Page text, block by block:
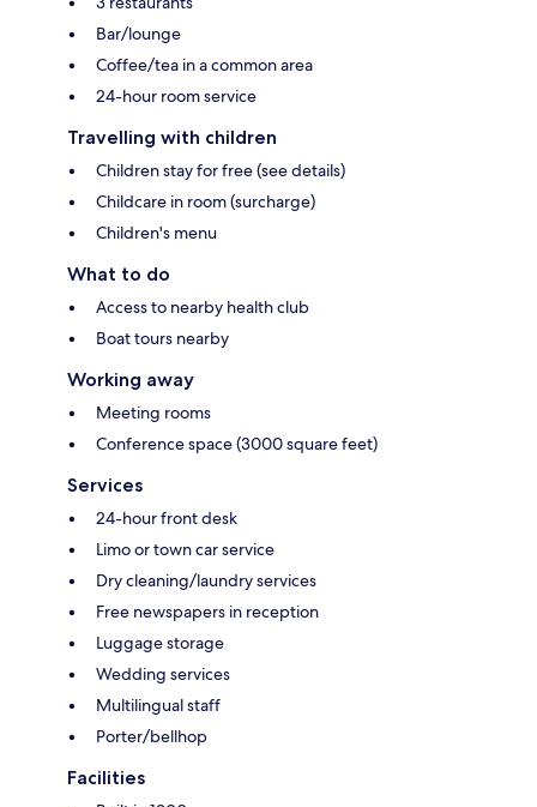
Bar/lounge
Coffee/tea in a common area
24-hour room service
Travelling with children
Children stay for free (see details)
Childcare in room (surcharge)
Children's menu
What to do
Access to nearby health club
Boat tours nearby
Working away
Meeting rooms
Conference space (3000 square feet)
Services
24-hour front desk
Limo or town car service
Dry cleaning/laundry services
Free newspapers in reception
Luggage storage
Wedding services
Multilingual staff
Porter/bellhop
Facilities